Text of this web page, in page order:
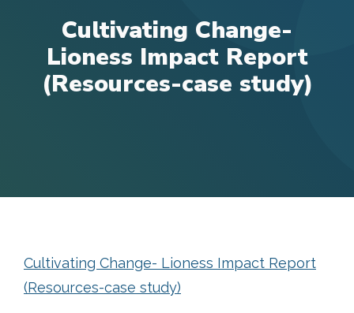
Cultivating Change-
Lioness Impact Report
(Resources-case study)
Cultivating Change- Lioness Impact Report
(Resources-case study)